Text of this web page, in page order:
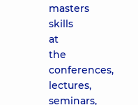
masters
skills
at
the
conferences,
lectures,
seminars,